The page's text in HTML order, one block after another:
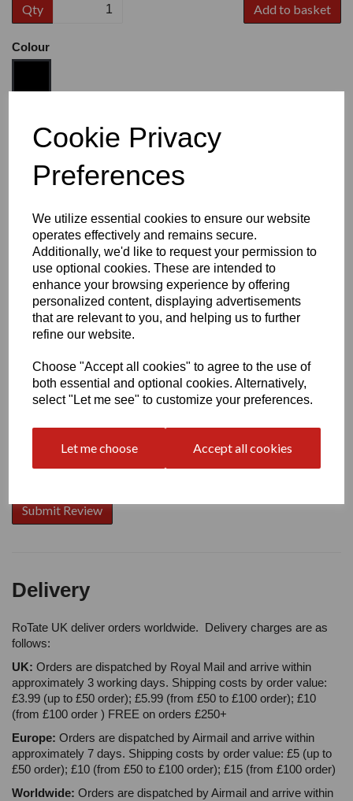
Cookie Privacy
Preferences
We utilize essential cookies to ensure our website
operates effectively and remains secure.
Additionally, we'd like to request your permission to
use optional cookies. These are intended to
enhance your browsing experience by offering
personalized content, displaying advertisements
that are relevant to you, and helping us to further
refine our website.
Choose "Accept all cookies" to agree to the use of
both essential and optional cookies. Alternatively,
select "Let me see" to customize your preferences.
Let me choose Accept all cookies
Qty Add to basket
Colour
Heel: 3"
Write a review
Name
Your Product Review
Delivery
RoTate UK deliver orders worldwide. Delivery charges are as
follows:
UK: Orders are dispatched by Royal Mail and arrive within
approximately 3 working days. Shipping costs by order value:
£3.99 (up to £50 order); £5.99 (from £50 to £100 order); £10
(from £100 order ) FREE on orders £250+
Europe: Orders are dispatched by Airmail and arrive within
approximately 7 days. Shipping costs by order value: £5 (up to
£50 order); £10 (from £50 to £100 order); £15 (from £100 order)
Worldwide: Orders are dispatched by Airmail and arrive within